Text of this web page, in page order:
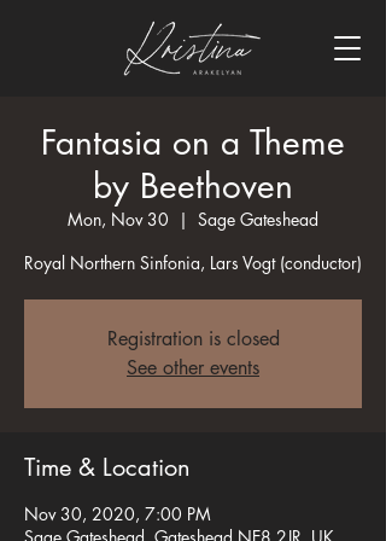
Fantasia on a Theme
by Beethoven
Mon, Nov 30
  |
Sage Gateshead
Royal Northern Sinfonia, Lars Vogt (conductor)
Registration is closed
See other events
Time & Location
Nov 30, 2020, 7:00 PM